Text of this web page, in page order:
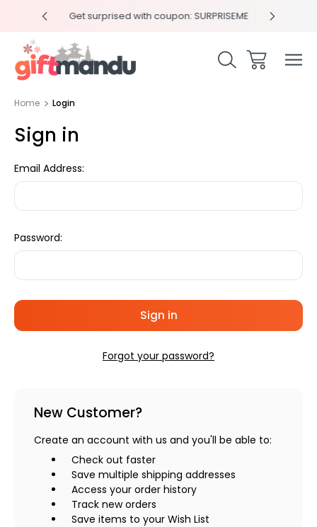
Get surprised with coupon: SURPRISEME
Home Login
Sign in
Email Address:
Password:
Forgot your password?
New Customer?
Create an account with us and you'll be able to:
Check out faster
Save multiple shipping addresses
Access your order history
Track new orders
Save items to your Wish List